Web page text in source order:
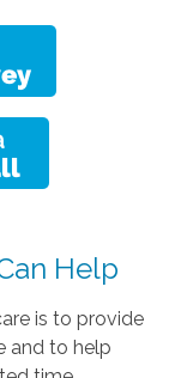
Help
is to provide
and to help